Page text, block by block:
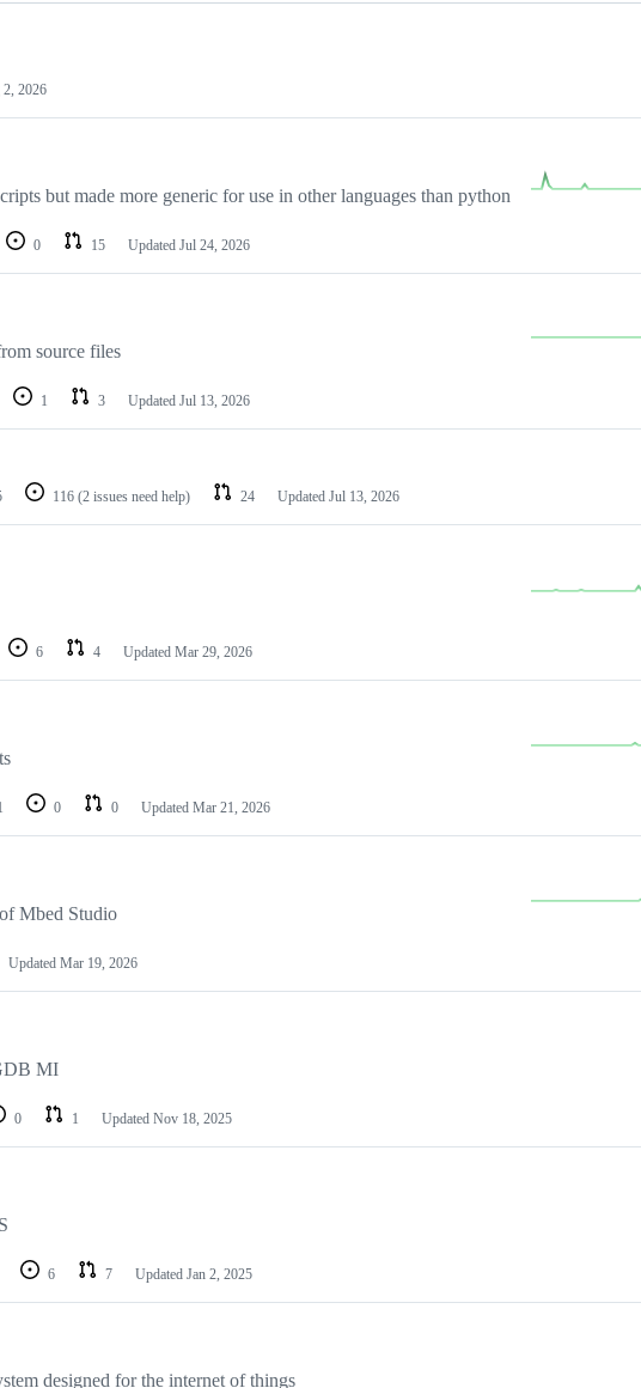
2, 2026
but made more generic for use in other languages than python
0 15 Updated Jul 24, 2026
source files
1 3 Updated Jul 13, 2026
116 (2 issues need help) 24 Updated Jul 13, 2026
6 4 Updated Mar 29, 2026
0 0 Updated Mar 21, 2026
Mbed Studio
Updated Mar 19, 2026
MI
0 1 Updated Nov 18, 2025
6 7 Updated Jan 2, 2025
designed for the internet of things